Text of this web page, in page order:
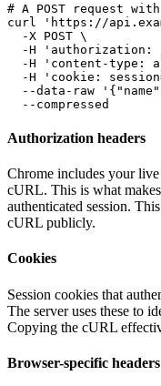
# A POST request with
curl 'https://
  -X POST \
-H 'authorization:
-H 'content-type:
-H 'cookie:
--data-raw
  --compressed
Authorization headers
Chrome includes your
cURL. This is what
authenticated session.
cURL publicly.
Cookies
Session cookies that
The server uses these to
Copying the cURL
Browser-specific headers